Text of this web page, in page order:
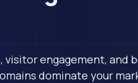
engagement,
dominate your